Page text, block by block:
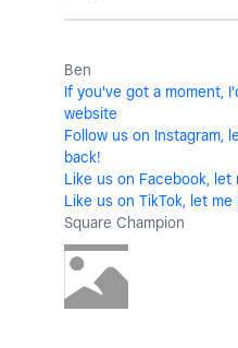
Ben
If you've got a moment,
website
Follow us on Instagram,
back!
Like us on Facebook, let
Like us on TikTok, let
Square Champion